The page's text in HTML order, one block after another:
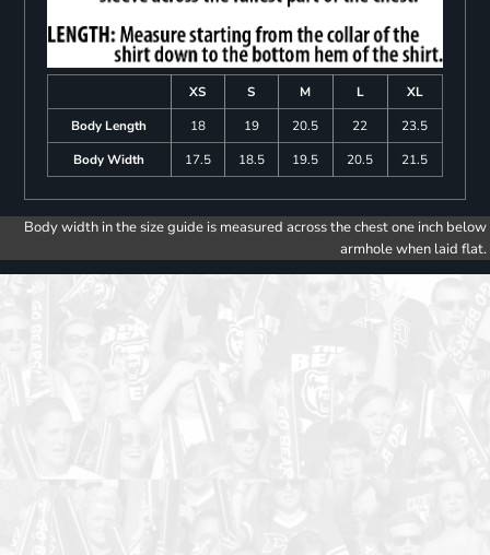
XS S M L
XL
Body Length
18 19 20.5 22
23.5
Body Width
17.5 18.5 19.5 20.5 21.5
Body width in the size guide is measured across the chest one inch below
armhole when laid flat.